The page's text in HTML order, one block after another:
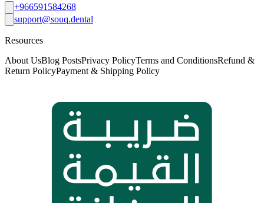
+966591584268
support@souq.dental
Resources
About UsBlog PostsPrivacy PolicyTerms and ConditionsRefund &
Return PolicyPayment & Shipping Policy